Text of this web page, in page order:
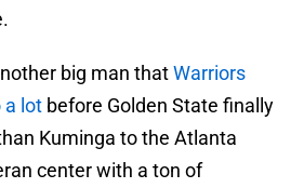
big man thatWarriors
a lot before Golden State finally
Kuminga to the Atlanta
center with a ton of